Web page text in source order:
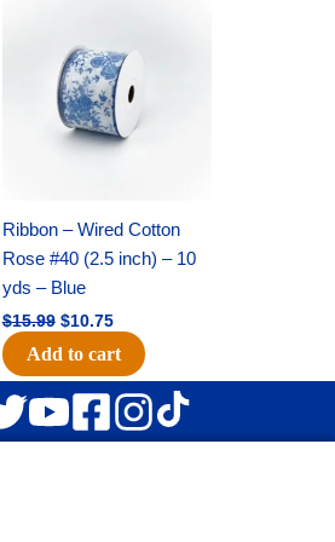
Ribbon – Wired Cotton
Rose #40 (2.5 inch) – 10
yds – Blue
$15.99
$15.99.
$10.75
$10.75.
Add to cart